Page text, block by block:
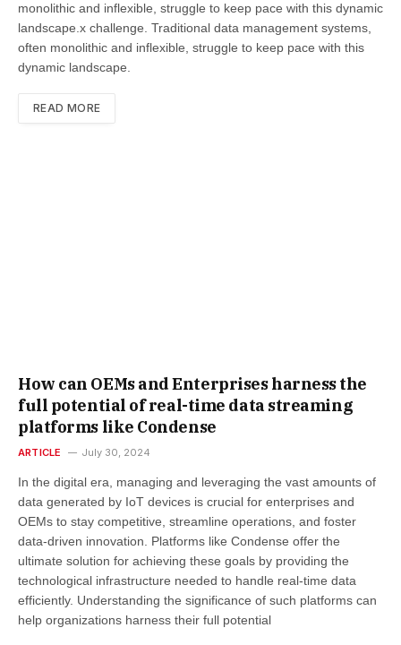
monolithic and inflexible, struggle to keep pace with this dynamic
landscape.x challenge. Traditional data management systems,
often monolithic and inflexible, struggle to keep pace with this
dynamic landscape.
READ MORE
How can OEMs and Enterprises harness the
full potential of real-time data streaming
platforms like Condense
ARTICLE July 30, 2024
In the digital era, managing and leveraging the vast amounts of
data generated by IoT devices is crucial for enterprises and
OEMs to stay competitive, streamline operations, and foster
data-driven innovation. Platforms like Condense offer the
ultimate solution for achieving these goals by providing the
technological infrastructure needed to handle real-time data
efficiently. Understanding the significance of such platforms can
help organizations harness their full potential